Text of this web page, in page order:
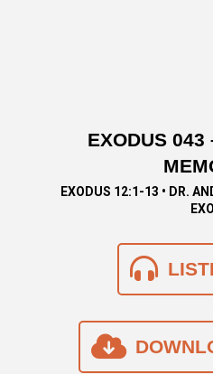
EXODUS 043
EXODUS 12:1-13 • DR.